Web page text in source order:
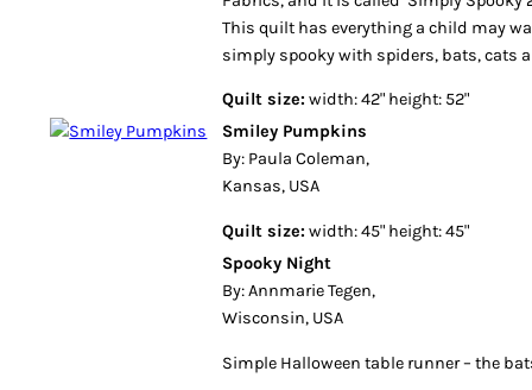
This quilt has everything a child may
simply spooky with spiders, bats, cats
By: Paula Coleman,
Kansas, USA
By: Annmarie Tegen,
Wisconsin, USA